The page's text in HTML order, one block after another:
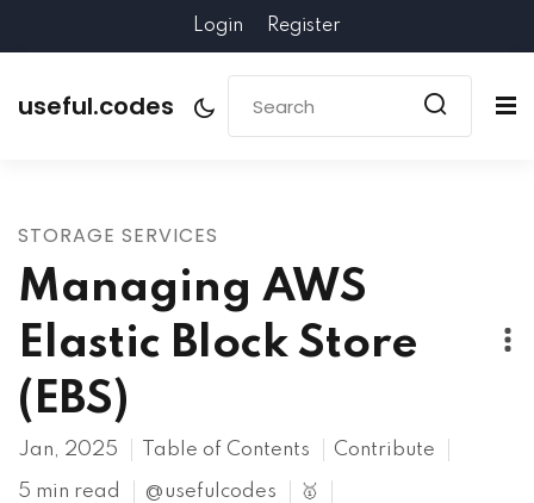
Login Register
useful.codes
STORAGE SERVICES
Managing AWS
Elastic Block Store
(EBS)
Jan, 2025 Table of Contents Contribute
5 min read @usefulcodes 🥇